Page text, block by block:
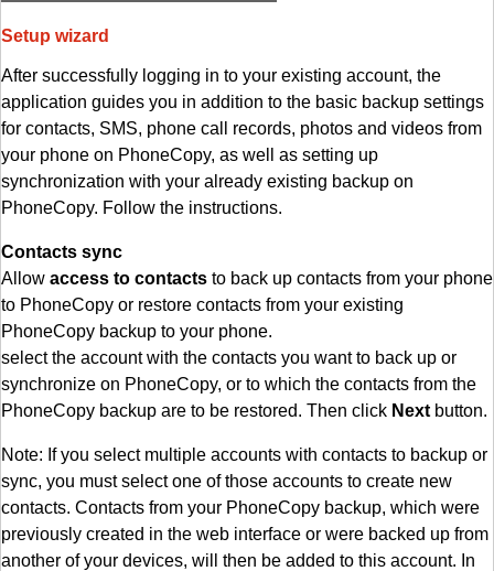
Setup wizard
After successfully logging in to your existing account, the
application guides you in addition to the basic backup settings
for contacts, SMS, phone call records, photos and videos from
your phone on PhoneCopy, as well as setting up
synchronization with your already existing backup on
PhoneCopy. Follow the instructions.
Contacts sync
Allow access to contacts to back up contacts from your phone
to PhoneCopy or restore contacts from your existing
PhoneCopy backup to your phone.
select the account with the contacts you want to back up or
synchronize on PhoneCopy, or to which the contacts from the
PhoneCopy backup are to be restored. Then click Next button.
Note: If you select multiple accounts with contacts to backup or
sync, you must select one of those accounts to create new
contacts. Contacts from your PhoneCopy backup, which were
previously created in the web interface or were backed up from
another of your devices, will then be added to this account. In